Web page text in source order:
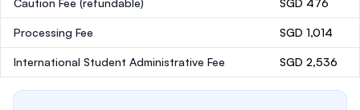
Caution Fee (refundable) SGD 476
Processing Fee SGD 1,014
International Student Administrative Fee SGD 2,536